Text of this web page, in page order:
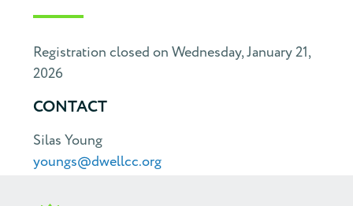
Registration closed on Wednesday, January 21,
2026
CONTACT
Silas Young
youngs@dwellcc.org